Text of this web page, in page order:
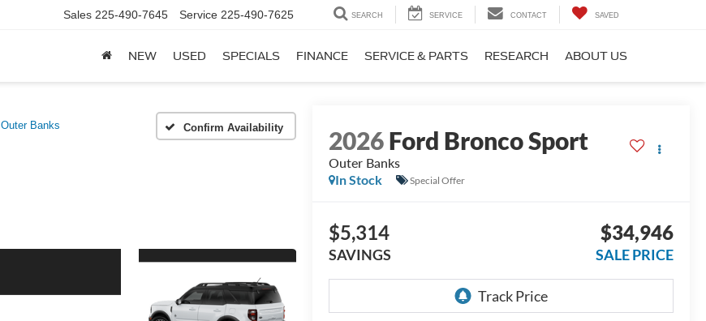
Sales 225-490-7645 Service 225-490-7625 SEARCH SERVICE CONTACT SAVED
NEW USED SPECIALS FINANCE SERVICE & PARTS RESEARCH ABOUT US
Outer Banks Confirm Availability 2026Ford Bronco Sport
Outer Banks
In Stock
Special Offer
$5,314
SAVINGS
$34,946
SALE PRICE